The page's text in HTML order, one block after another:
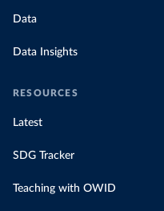
Data
Data Insights
RESOURCES
Latest
SDG Tracker
Teaching with OWID